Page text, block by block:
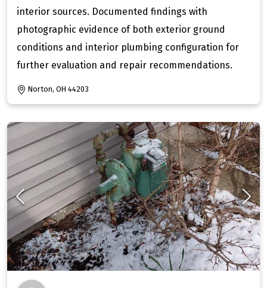
interior sources. Documented findings with
photographic evidence of both exterior ground
conditions and interior plumbing configuration for
further evaluation and repair recommendations.
Norton, OH 44203